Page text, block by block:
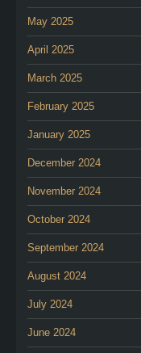
May 2025
April 2025
March 2025
February 2025
January 2025
December 2024
November 2024
October 2024
September 2024
August 2024
July 2024
June 2024